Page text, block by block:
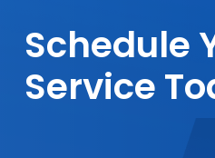
Schedule
Service